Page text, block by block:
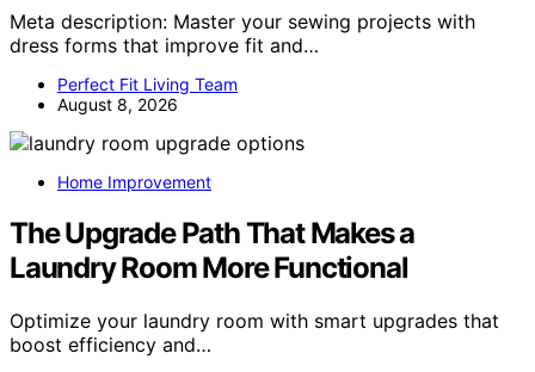
Meta description: Master your sewing projects with
dress forms that improve fit and…
Perfect Fit Living Team
August 8, 2026
Home Improvement
The Upgrade Path That Makes a
Laundry Room More Functional
Optimize your laundry room with smart upgrades that
boost efficiency and…